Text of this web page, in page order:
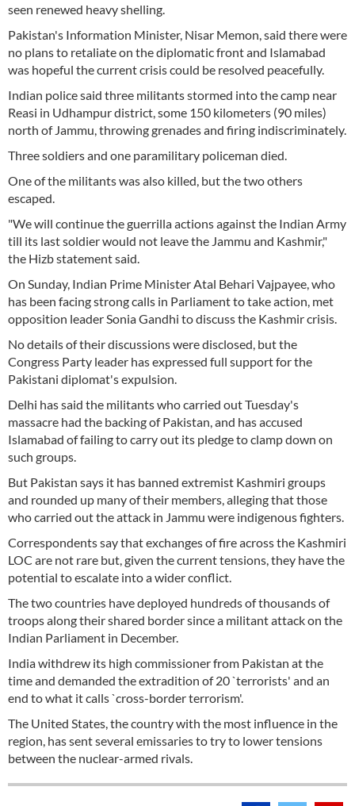
seen renewed heavy shelling.
Pakistan's Information Minister, Nisar Memon, said there were
no plans to retaliate on the diplomatic front and Islamabad
was hopeful the current crisis could be resolved peacefully.
Indian police said three militants stormed into the camp near
Reasi in Udhampur district, some 150 kilometers (90 miles)
north of Jammu, throwing grenades and firing indiscriminately.
Three soldiers and one paramilitary policeman died.
One of the militants was also killed, but the two others
escaped.
"We will continue the guerrilla actions against the Indian Army
till its last soldier would not leave the Jammu and Kashmir,"
the Hizb statement said.
On Sunday, Indian Prime Minister Atal Behari Vajpayee, who
has been facing strong calls in Parliament to take action, met
opposition leader Sonia Gandhi to discuss the Kashmir crisis.
No details of their discussions were disclosed, but the
Congress Party leader has expressed full support for the
Pakistani diplomat's expulsion.
Delhi has said the militants who carried out Tuesday's
massacre had the backing of Pakistan, and has accused
Islamabad of failing to carry out its pledge to clamp down on
such groups.
But Pakistan says it has banned extremist Kashmiri groups
and rounded up many of their members, alleging that those
who carried out the attack in Jammu were indigenous fighters.
Correspondents say that exchanges of fire across the Kashmiri
LOC are not rare but, given the current tensions, they have the
potential to escalate into a wider conflict.
The two countries have deployed hundreds of thousands of
troops along their shared border since a militant attack on the
Indian Parliament in December.
India withdrew its high commissioner from Pakistan at the
time and demanded the extradition of 20 `terrorists' and an
end to what it calls `cross-border terrorism'.
The United States, the country with the most influence in the
region, has sent several emissaries to try to lower tensions
between the nuclear-armed rivals.